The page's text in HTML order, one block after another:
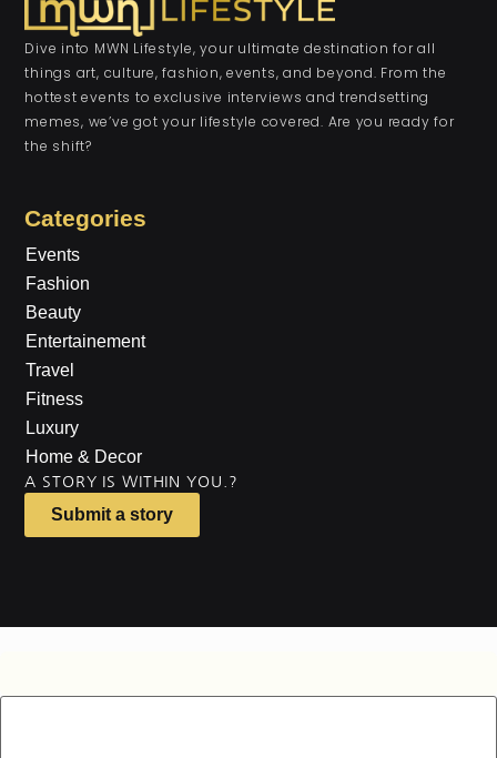
Dive into MWN Lifestyle, your ultimate destination for all
things art, culture, fashion, events, and beyond. From the
hottest events to exclusive interviews and trendsetting
memes, we’ve got your lifestyle covered. Are you ready for
the shift?
Categories
Events
Fashion
Beauty
Entertainement
Travel
Fitness
Luxury
Home & Decor
A STORY IS WITHIN YOU.?
Submit a story